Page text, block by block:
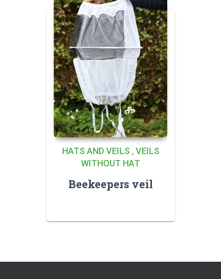
HATS AND VEILS , VEILS
WITHOUT HAT
Beekeepers veil